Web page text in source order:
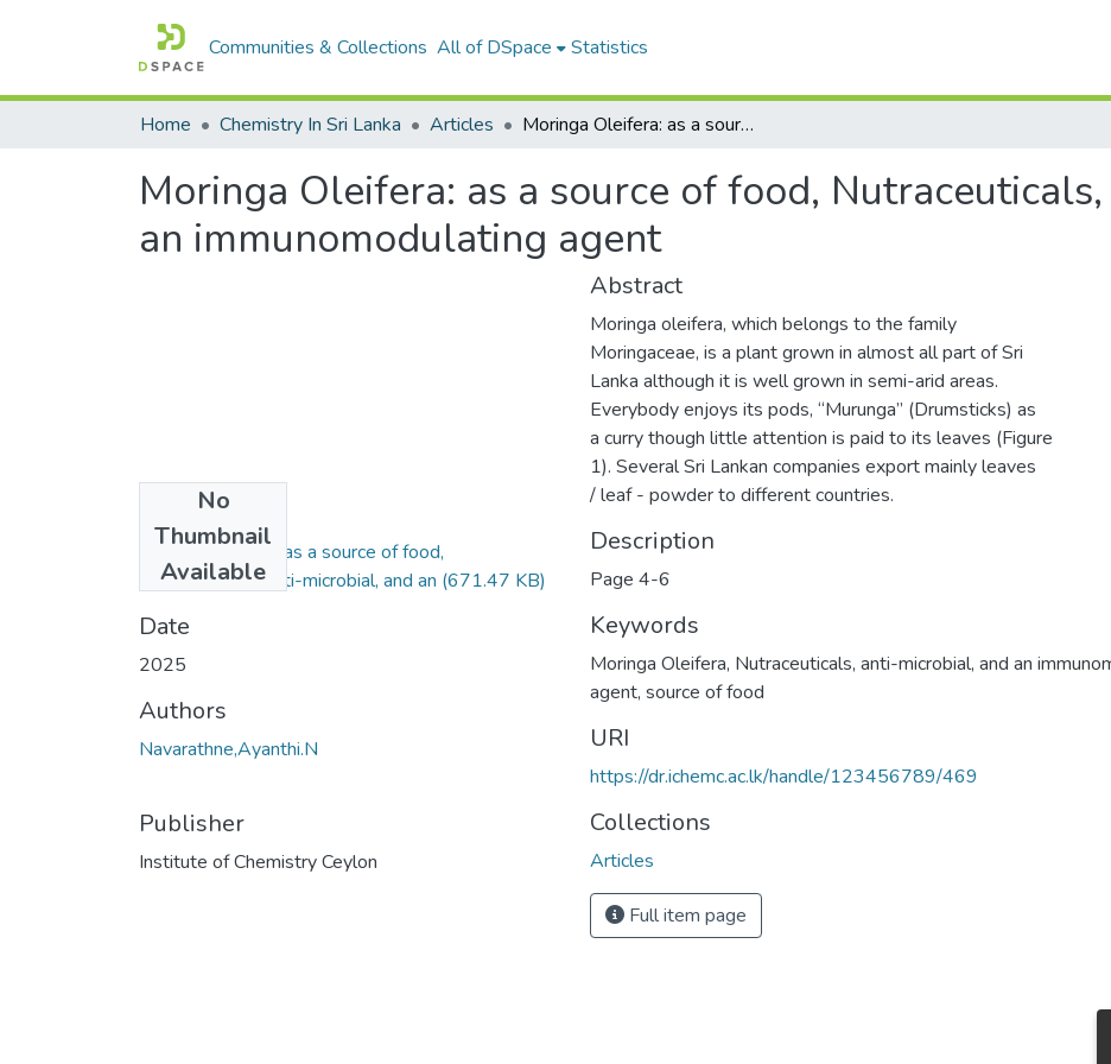
Communities & Collections All of DSpace Statistics
Home Chemistry In Sri Lanka Articles Moringa Oleifera: as a source of food, Nutraceuticals, anti-microbial, and an immunomodulating agent
Moringa Oleifera: as a source of food,
an immunomodulating agent
No
Thumbnail
Available
Moringa Oleifera: as a source of food,
Nutraceuticals, anti-microbial, and an (671.47 KB)
Date
2025
Authors
Navarathne,Ayanthi.N
Publisher
Institute of Chemistry Ceylon
Abstract
Moringa oleifera, which belongs to the family
Moringaceae, is a plant grown in almost all part of Sri
Lanka although it is well grown in semi-arid areas.
Everybody enjoys its pods, “Murunga” (Drumsticks) as
a curry though little attention is paid to its leaves (Figure
1). Several Sri Lankan companies export mainly leaves
/ leaf - powder to different countries.
Description
Page 4-6
Keywords
Moringa Oleifera, Nutraceuticals, anti-microbial, and an
agent, source of food
URI
https://dr.ichemc.ac.lk/handle/123456789/469
Collections
Articles
Full item page